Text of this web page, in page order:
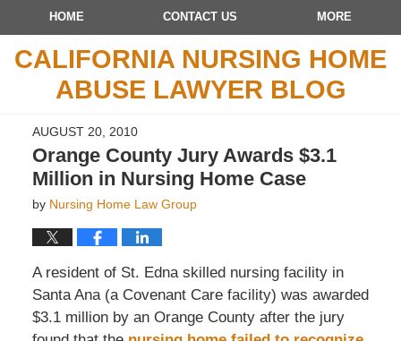
Navigation
HOME CONTACT US MORE
CALIFORNIA NURSING HOME
ABUSE LAWYER BLOG
AUGUST 20, 2010
Orange County Jury Awards $3.1
Million in Nursing Home Case
by Nursing Home Law Group
A resident of St. Edna skilled nursing facility in
Santa Ana (a Covenant Care facility) was awarded
$3.1 million by an Orange County after the jury